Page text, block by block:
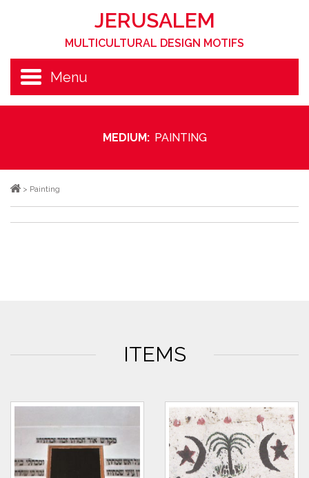
JERUSALEM
MULTICULTURAL DESIGN MOTIFS
Menu
MEDIUM: PAINTING
> Painting
ITEMS